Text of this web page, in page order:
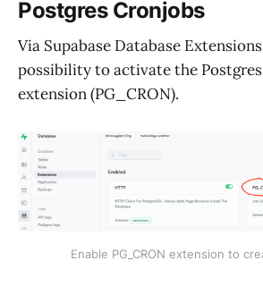
Postgres Cronjobs
Via Supabase Database
possibility to activate the
extension (PG_CRON).
Enable PG_CRON extension to